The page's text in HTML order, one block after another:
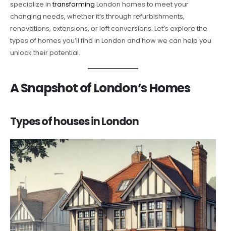
specialize intransforming London homes to meet your
changing needs, whether it’s through refurbishments,
renovations, extensions, or loft conversions. Let’s explore the
types of homes you’ll find in London and how we can help you
unlock their potential.
A Snapshot of London’s Homes
Types of houses in London